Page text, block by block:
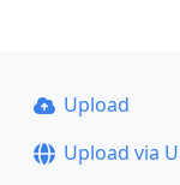
Upload
Upload via